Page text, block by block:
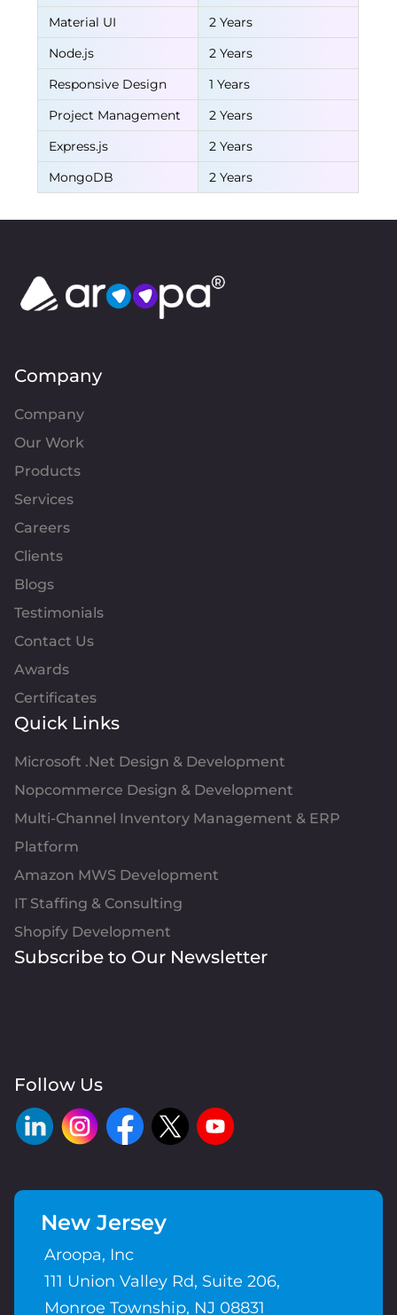
Material UI
2 Years
Node.js
2 Years
Responsive Design
1 Years
Project Management
2 Years
Express.js
2 Years
MongoDB
2 Years
Company
Company
Our Work
Products
Services
Careers
Clients
Blogs
Testimonials
Contact Us
Awards
Certificates
Quick Links
Microsoft .Net Design & Development
Nopcommerce Design & Development
Multi-Channel Inventory Management & ERP
Platform
Amazon MWS Development
IT Staffing & Consulting
Shopify Development
Subscribe to Our Newsletter
Follow Us
New Jersey
Aroopa, Inc
111 Union Valley Rd, Suite 206,
Monroe Township, NJ 08831